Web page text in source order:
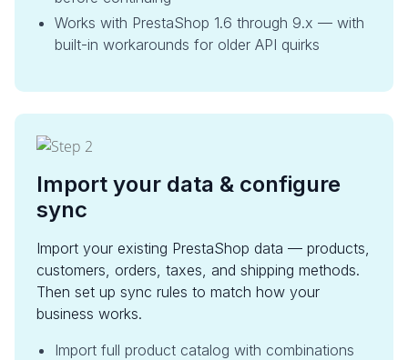
Works with PrestaShop 1.6 through 9.x — with
built-in workarounds for older API quirks
Import your data & configure
sync
Import your existing PrestaShop data — products,
customers, orders, taxes, and shipping methods.
Then set up sync rules to match how your
business works.
Import full product catalog with combinations